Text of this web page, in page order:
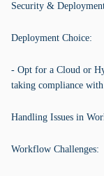
Security &
Deployment Choice:
- Opt for a Cloud or
taking compliance
Handling Issues in
Workflow Challenges: